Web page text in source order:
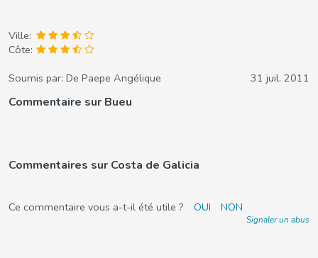
Ville:
Côte:
Soumis par: De Paepe Angélique 31 juil. 2011
Commentaire sur Bueu
Commentaires sur Costa de Galicia
Ce commentaire vous a-t-il été utile ? OUI NON
Signaler un abus